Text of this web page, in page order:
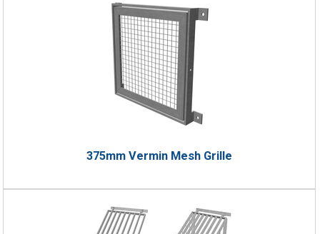
375mm Vermin Mesh Grille